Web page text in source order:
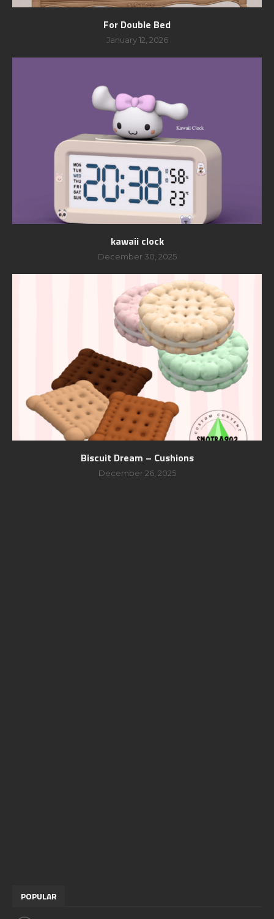
For Double Bed
January 12, 2026
kawaii clock
December 30, 2025
Biscuit Dream – Cushions
December 26, 2025
POPULAR